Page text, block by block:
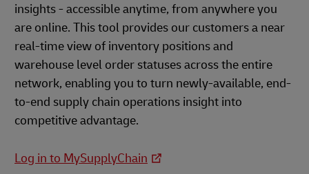
insights - accessible anytime, from anywhere you
are online. This tool provides our customers a near
real-time view of inventory positions and
warehouse level order statuses across the entire
network, enabling you to turn newly-available, end-
to-end supply chain operations insight into
competitive advantage.
Log in to MySupplyChain